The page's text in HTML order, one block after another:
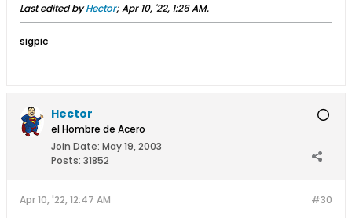
Last edited byHector;Apr 10, '22, 1:26 AM.
sigpic
Hector
el Hombre de Acero
Join Date: May 19, 2003
Posts: 31852
#30
Apr 10, '22, 12:47 AM